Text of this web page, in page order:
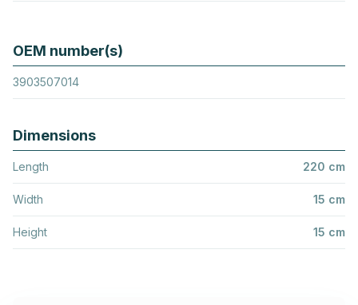
OEM number(s)
3903507014
Dimensions
Length 220 cm
Width 15 cm
Height 15 cm